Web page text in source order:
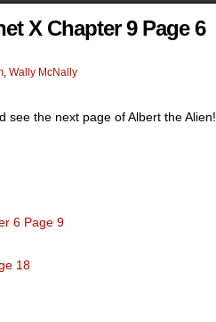
X Chapter 9 Page 6
, Wally McNally
see the next page of Albert the Alien!
6 Page 9
18